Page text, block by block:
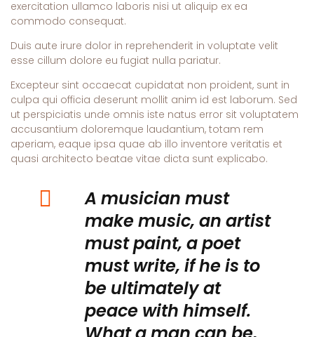
exercitation ullamco laboris nisi ut aliquip ex ea
commodo consequat.
Duis aute irure dolor in reprehenderit in voluptate velit
esse cillum dolore eu fugiat nulla pariatur.
Excepteur sint occaecat cupidatat non proident, sunt in
culpa qui officia deserunt mollit anim id est laborum. Sed
ut perspiciatis unde omnis iste natus error sit voluptatem
accusantium doloremque laudantium, totam rem
aperiam, eaque ipsa quae ab illo inventore veritatis et
quasi architecto beatae vitae dicta sunt explicabo.
A musician must
make music, an artist
must paint, a poet
must write, if he is to
be ultimately at
peace with himself.